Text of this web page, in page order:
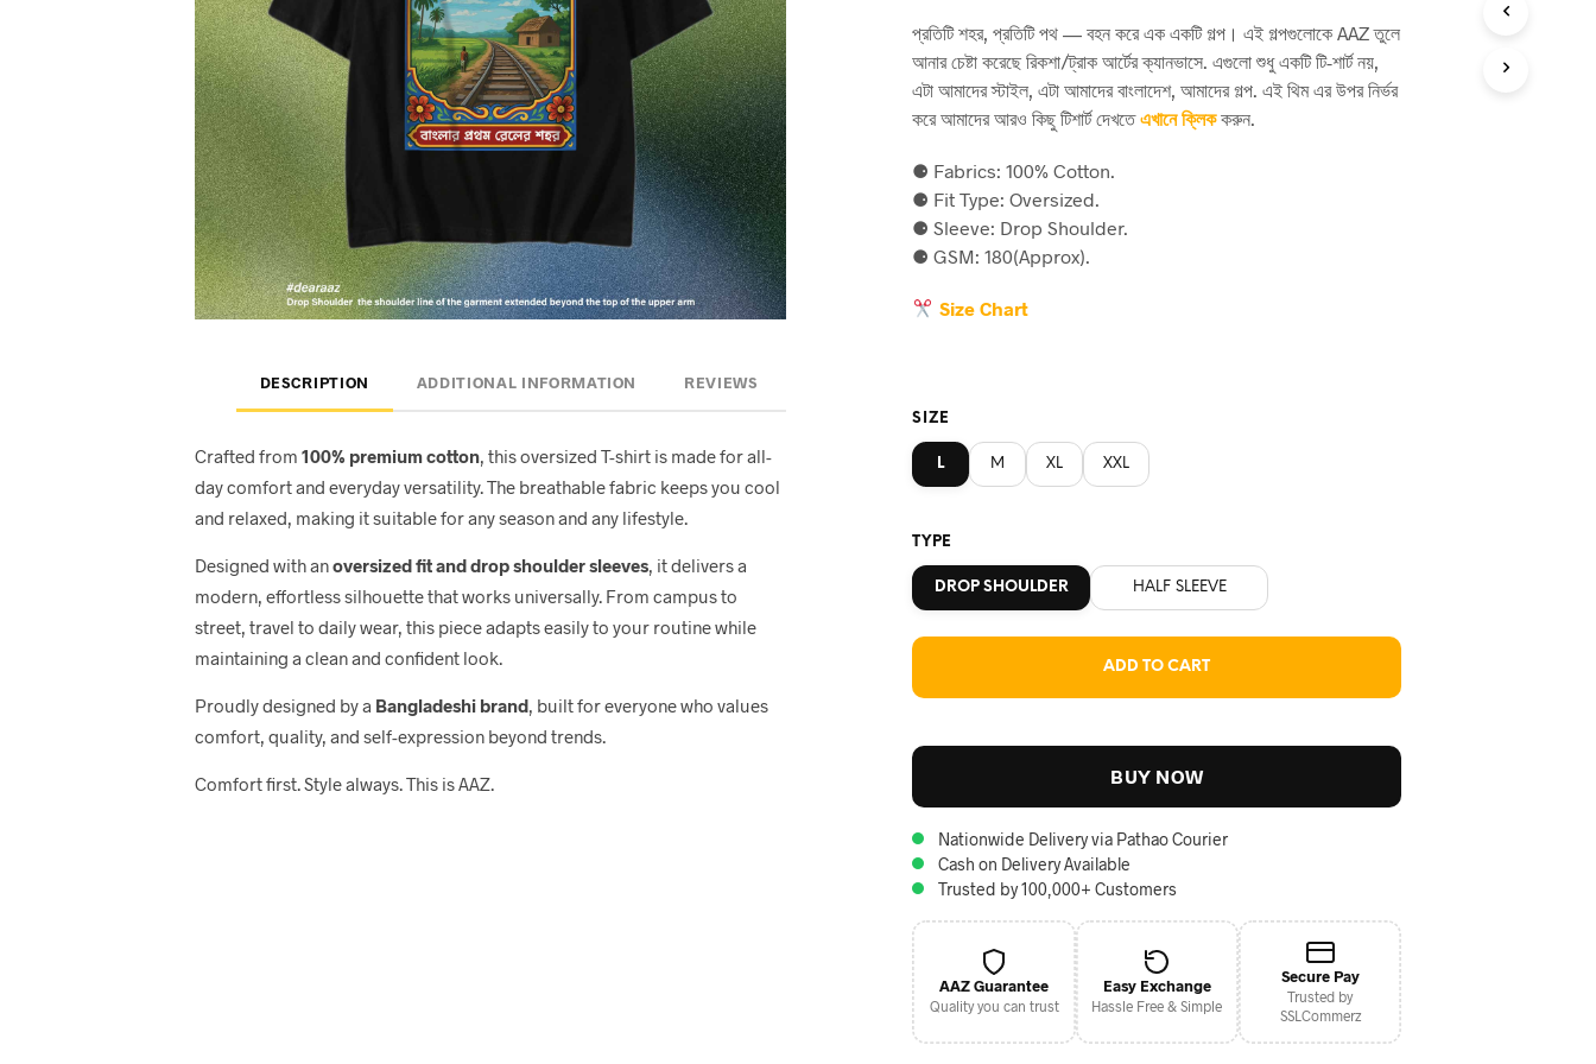
DESCRIPTION ADDITIONAL INFORMATION REVIEWS
Crafted from 100% premium cotton, this oversized T-shirt is made for all-
day comfort and everyday versatility. The breathable fabric keeps you cool
and relaxed, making it suitable for any season and any lifestyle.
Designed with anoversized fit and drop shoulder sleeves, it delivers a
modern, effortless silhouette that works universally. From campus to
street, travel to daily wear, this piece adapts easily to your routine while
maintaining a clean and confident look.
Proudly designed by a Bangladeshi brand, built for everyone who values
comfort, quality, and self-expression beyond trends.
Comfort first. Style always. This is AAZ.
was:
৳590.
is:
৳560.
প্রতিটি শহর, প্রতিটি পথ — বহন করে এক একটি গল্প। এই গল্পগুলোকে AAZ তুলে
আনার চেষ্টা করেছে রিকশা/ট্রাক আর্টের ক্যানভাসে. এগুলো শুধু একটি টি-শার্ট নয়,
এটা আমাদের স্টাইল, এটা আমাদের বাংলাদেশ, আমাদের গল্প. এই থিম এর উপর নির্ভর
করে আমাদের আরও কিছু টিশার্ট দেখতেএখানে ক্লিককরুন.
⚈ Fabrics: 100% Cotton.
⚈ Fit Type: Oversized.
⚈ Sleeve: Drop Shoulder.
⚈ GSM: 180(Approx).
Size Chart
SIZE
L M XL XXL
TYPE
DROP SHOULDER HALF SLEEVE
ADD TO CART
BUY NOW
Nationwide Delivery via Pathao Courier
Cash on Delivery Available
Trusted by 100,000+ Customers
AAZ Guarantee
Quality you can trust
Easy Exchange
Hassle Free & Simple
Secure Pay
Trusted by
SSLCommerz